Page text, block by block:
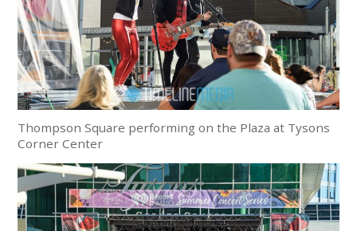
Thompson Square performing on the Plaza at Tysons
Corner Center